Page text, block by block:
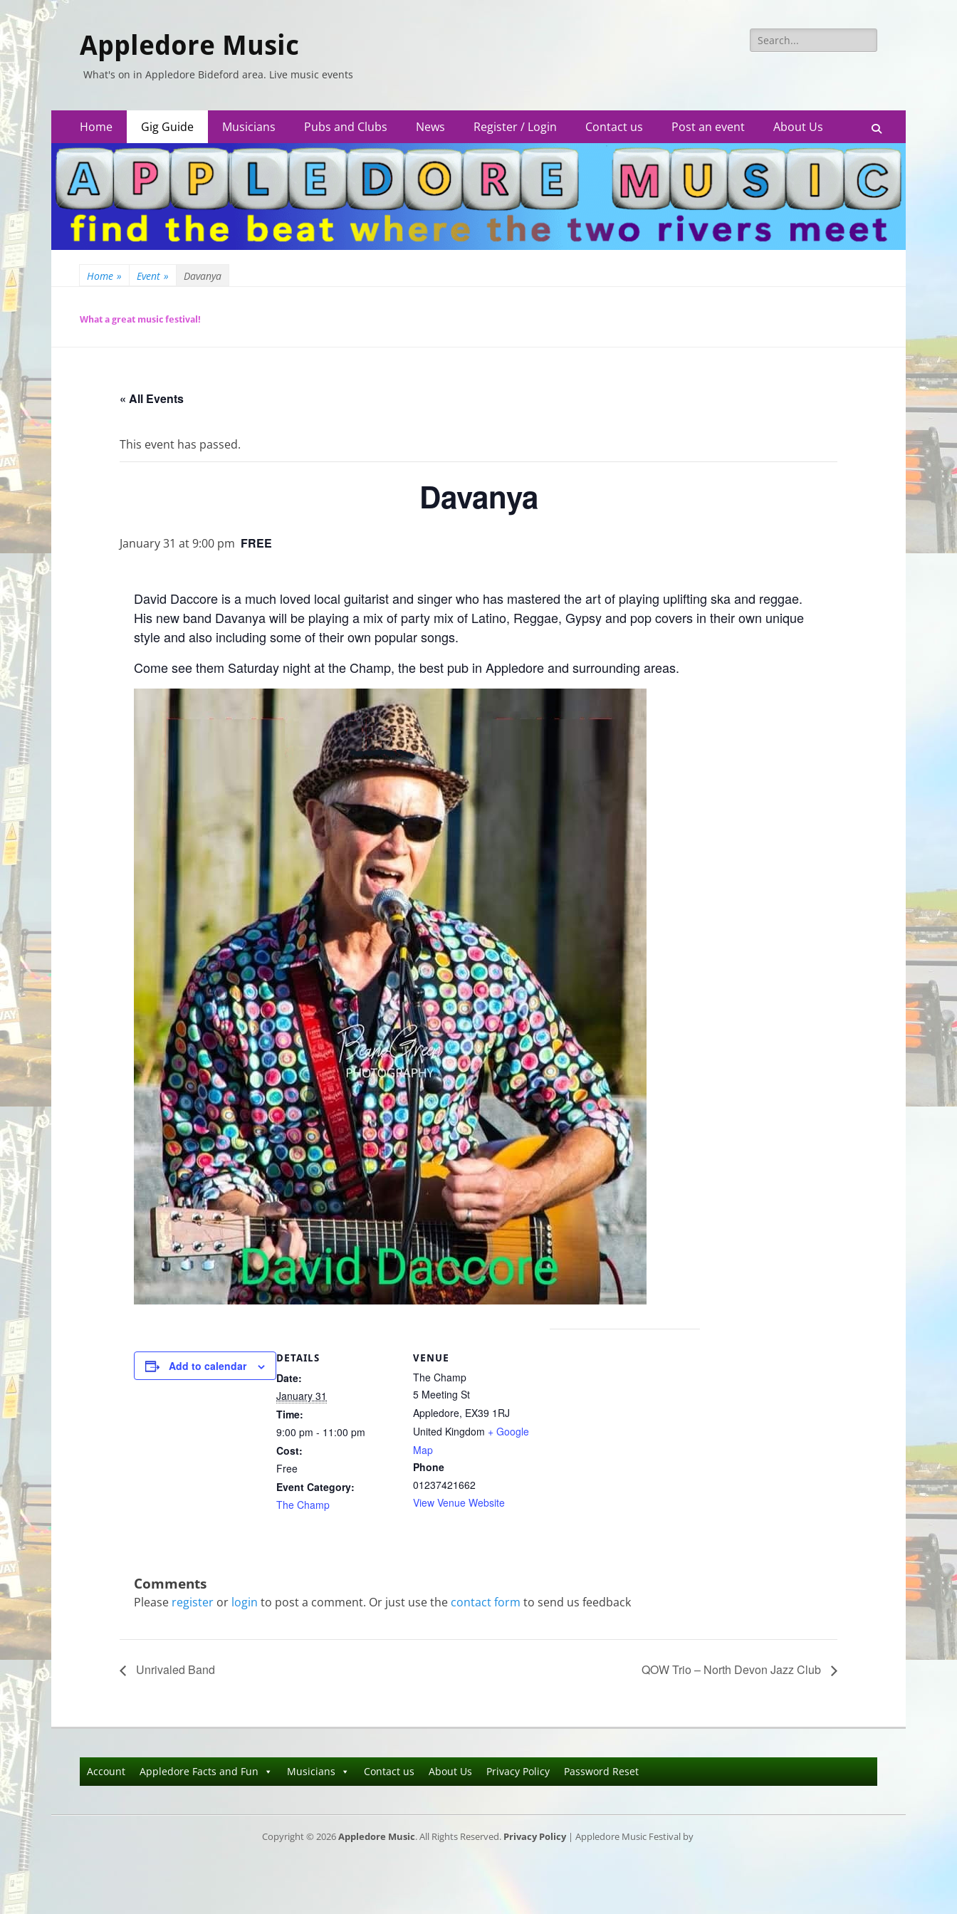
Appledore Music
What's on in Appledore Bideford area. Live music events
Search
for:
Primary
Menu
content
Home Gig Guide Musicians Pubs and Clubs News Register / Login Contact us Post an event About Us
Home » Event » Davanya
What a great music festival!
« All Events
This event has passed.
Davanya
January 31 at 9:00 pm FREE
David Daccore is a much loved local guitarist and singer who has mastered the art of playing uplifting ska and reggae.
His new band Davanya will be playing a mix of party mix of Latino, Reggae, Gypsy and pop covers in their own unique
style and also including some of their own popular songs.
Come see them Saturday night at the Champ, the best pub in Appledore and surrounding areas.
Add to calendar
DETAILS
Date:
January 31
Time:
9:00 pm - 11:00 pm
Cost:
Free
Event Category:
The Champ
VENUE
The Champ
5 Meeting St
Appledore, EX39 1RJ
United Kingdom + Google
Map
Phone
01237421662
View Venue Website
Please register or login to post a comment. Or just use the contact form to send us feedback
Unrivaled Band QOW Trio – North Devon Jazz Club
Account Appledore Facts and Fun Musicians Contact us About Us Privacy Policy Password Reset
Copyright © 2026Appledore Music. All Rights Reserved. Privacy Policy| Appledore Music Festival by